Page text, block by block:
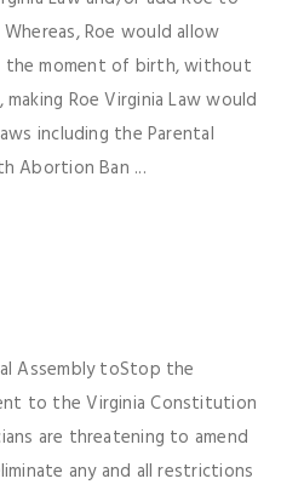
Roe would allow
the moment of birth, without
Roe Virginia Law would
including the Parental
Abortion Ban ...
Assembly toStop the
to the Virginia Constitution
are threatening to amend
any and all restrictions